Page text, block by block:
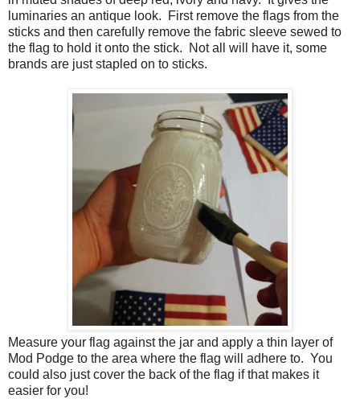
luminaries an antique look. First remove the flags from the
sticks and then carefully remove the fabric sleeve sewed to
the flag to hold it onto the stick. Not all will have it, some
brands are just stapled on to sticks.
Measure your flag against the jar and apply a thin layer of
Mod Podge to the area where the flag will adhere to. You
could also just cover the back of the flag if that makes it
easier for you!